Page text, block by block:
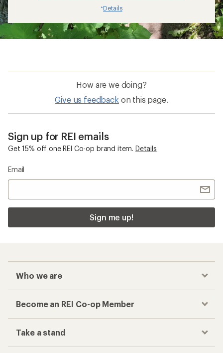
*Details
How are we doing?
Give us feedback on this page.
Sign up for REI emails
Get 15% off one REI Co-op brand item. Details
Email
Sign me up!
Who we are
Become an REI Co-op Member
Take a stand